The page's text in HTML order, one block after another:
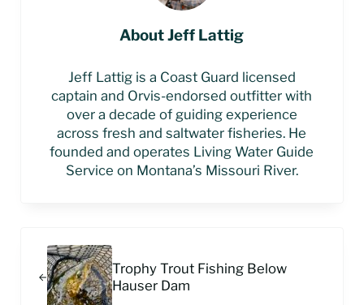
AboutJeff Lattig
Jeff Lattig is a Coast Guard licensed
captain and Orvis-endorsed outfitter with
over a decade of guiding experience
across fresh and saltwater fisheries. He
founded and operates Living Water Guide
Service on Montana’s Missouri River.
Trophy Trout Fishing Below
Hauser Dam